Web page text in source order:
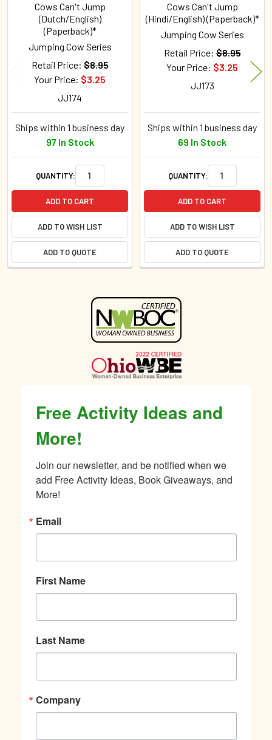
Free Activity Ideas and
More!
Join our newsletter, and be notified when we
add Free Activity Ideas, Book Giveaways, and
More!
Email
First Name
Last Name
Company
Cows Can't Jump
(Dutch/English)
(Paperback)*
Jumping Cow Series
Retail Price: $8.95
Your Price: $3.25
JJ174
Ships within 1 business day
97 In Stock
QUANTITY:
ADD TO CART
ADD TO WISH LIST
ADD TO QUOTE
Cows Can't Jump
(Hindi/English) (Paperback)*
Jumping Cow Series
Retail Price: $8.95
Your Price: $3.25
JJ173
Ships within 1 business day
69 In Stock
QUANTITY:
ADD TO CART
ADD TO WISH LIST
ADD TO QUOTE